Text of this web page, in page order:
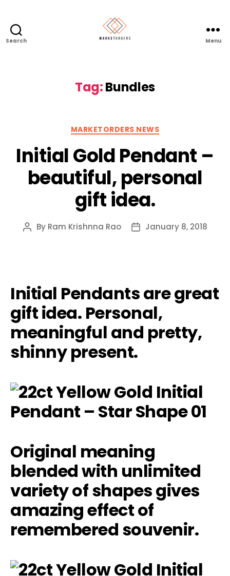
Search Menu
Tag:Bundles
Categories
MARKETORDERS NEWS
Initial Gold Pendant –
beautiful, personal
gift idea.
Post
By Ram Krishnna Rao
PostJanuary 8, 2018
Initial Pendants are great
gift idea. Personal,
meaningful and pretty,
shinny present.
Original meaning
blended with unlimited
variety of shapes gives
amazing effect of
remembered souvenir.